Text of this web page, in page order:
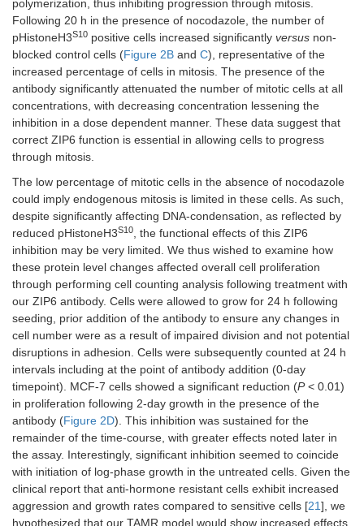
polymerization, thus inhibiting progression through mitosis.
Following 20 h in the presence of nocodazole, the number of
pHistoneH3S10 positive cells increased significantly versus non-
blocked control cells (Figure 2B and C), representative of the
increased percentage of cells in mitosis. The presence of the
antibody significantly attenuated the number of mitotic cells at all
concentrations, with decreasing concentration lessening the
inhibition in a dose dependent manner. These data suggest that
correct ZIP6 function is essential in allowing cells to progress
through mitosis.
The low percentage of mitotic cells in the absence of nocodazole
could imply endogenous mitosis is limited in these cells. As such,
despite significantly affecting DNA-condensation, as reflected by
reduced pHistoneH3S10
, the functional effects of this ZIP6
inhibition may be very limited. We thus wished to examine how
these protein level changes affected overall cell proliferation
through performing cell counting analysis following treatment with
our ZIP6 antibody. Cells were allowed to grow for 24 h following
seeding, prior addition of the antibody to ensure any changes in
cell number were as a result of impaired division and not potential
disruptions in adhesion. Cells were subsequently counted at 24 h
intervals including at the point of antibody addition (0-day
timepoint). MCF-7 cells showed a significant reduction (P< 0.01)
in proliferation following 2-day growth in the presence of the
antibody (Figure 2D). This inhibition was sustained for the
remainder of the time-course, with greater effects noted later in
the assay. Interestingly, significant inhibition seemed to coincide
with initiation of log-phase growth in the untreated cells. Given the
clinical report that anti-hormone resistant cells exhibit increased
aggression and growth rates compared to sensitive cells [21], we
hypothesized that our TAMR model would show increased effects